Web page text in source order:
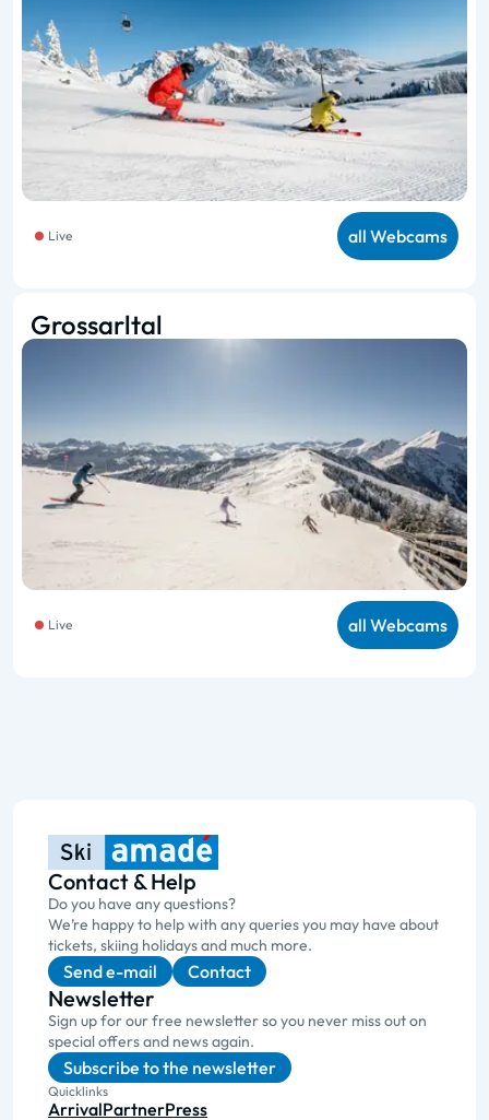
Live all Webcams
Grossarltal
Live all Webcams
Contact & Help
Do you have any questions?
We’re happy to help with any queries you may have about
tickets, skiing holidays and much more.
Send e-mail Contact
Newsletter
Sign up for our free newsletter so you never miss out on
special offers and news again.
Subscribe to the newsletter
Quicklinks
ArrivalPartnerPress